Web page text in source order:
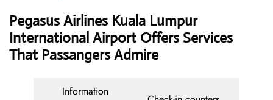
Pegasus Airlines Kuala Lumpur
International Airport Offers Services
That Passangers Admire
Information